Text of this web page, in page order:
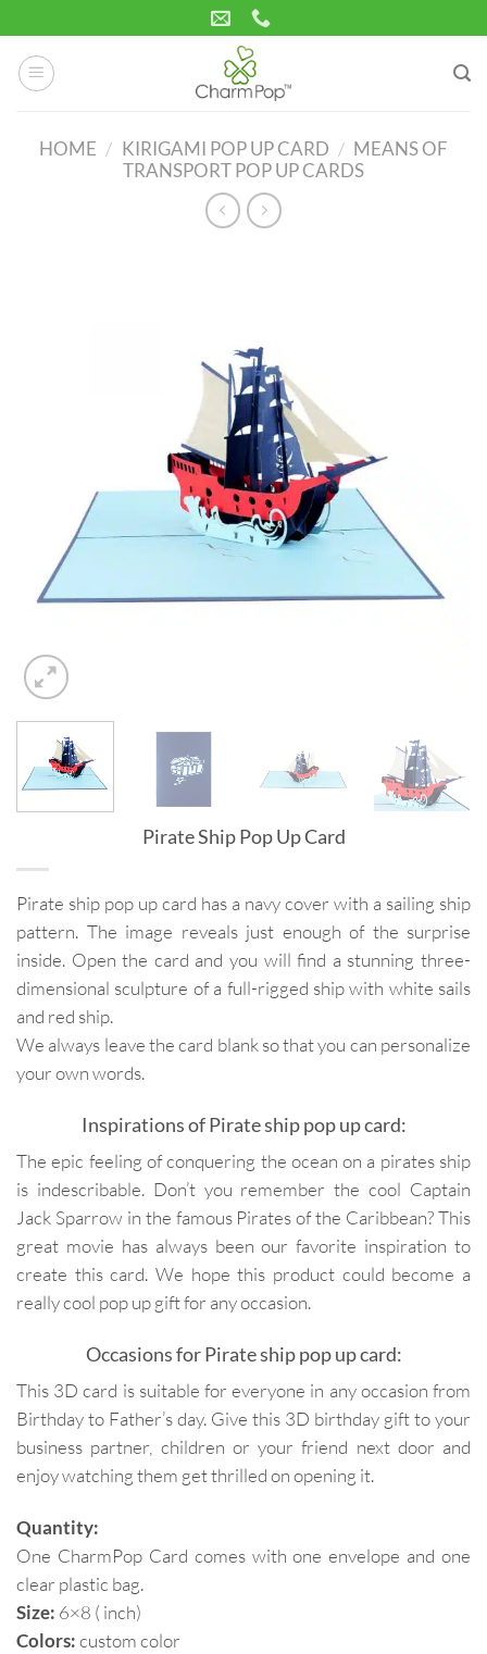
to
content
HOME / KIRIGAMI POP UP CARD / MEANS OF
TRANSPORT POP UP CARDS
Pirate Ship Pop Up Card
Pirate ship pop up card has a navy cover with a sailing ship
pattern. The image reveals just enough of the surprise
inside. Open the card and you will find a stunning three-
dimensional sculpture of a full-rigged ship with white sails
and red ship.
We always leave the card blank so that you can personalize
your own words.
Inspirations of Pirate ship pop up card:
The epic feeling of conquering the ocean on a pirates ship
is indescribable. Don’t you remember the cool Captain
Jack Sparrow in the famous Pirates of the Caribbean? This
great movie has always been our favorite inspiration to
create this card. We hope this product could become a
really cool pop up gift for any occasion.
Occasions for Pirate ship pop up card:
This 3D card is suitable for everyone in any occasion from
Birthday to Father’s day. Give this 3D birthday gift to your
business partner, children or your friend next door and
enjoy watching them get thrilled on opening it.
Quantity:
One CharmPop Card comes with one envelope and one
clear plastic bag.
Size: 6×8 ( inch)
Colors:custom color